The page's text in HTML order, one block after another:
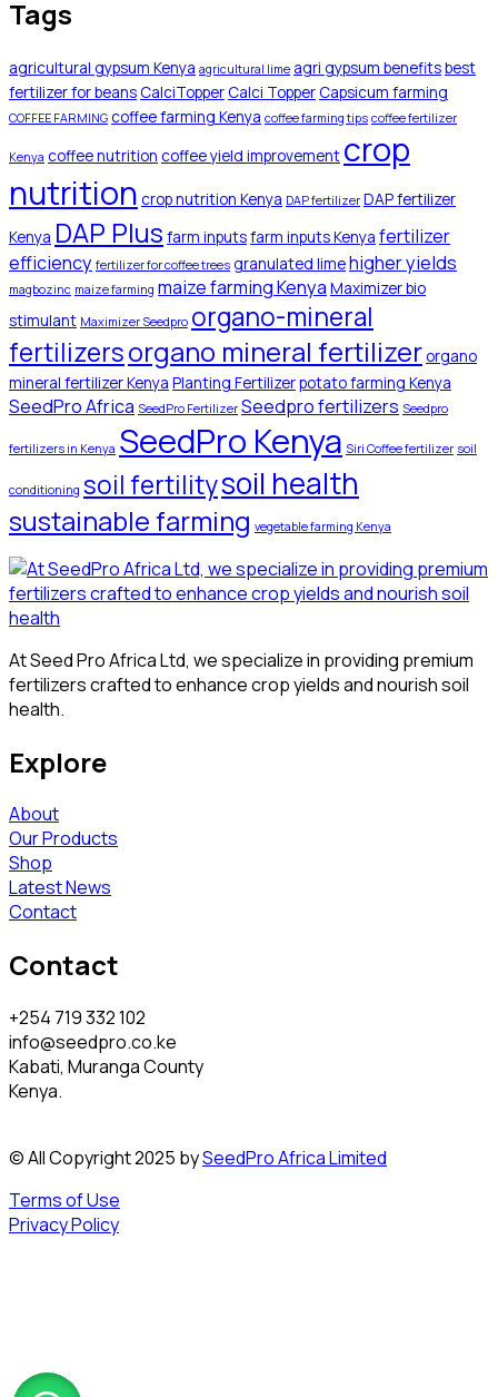
Tags
agricultural gypsum Kenya agricultural lime agri gypsum benefitsbest
fertilizer for beans CalciTopper Calci Topper Capsicum farming
COFFEE FARMING coffee farming Kenya coffee farming tips coffee fertilizer
Kenya coffee nutrition coffee yield improvement crop
nutrition crop nutrition Kenya DAP fertilizer DAP fertilizer
Kenya DAP Plus farm inputsfarm inputs Kenya fertilizer
efficiency fertilizer for coffee trees granulated limehigher yields
magbozinc maize farming maize farming Kenya Maximizer bio
stimulant Maximizer Seedpro organo-mineral
fertilizersorgano mineral fertilizer organo
mineral fertilizer Kenya Planting Fertilizerpotato farming Kenya
SeedPro Africa SeedPro Fertilizer Seedpro fertilizers Seedpro
fertilizers in Kenya SeedPro Kenya Siri Coffee fertilizer soil
conditioning soil fertilitysoil health
sustainable farming vegetable farming Kenya
At Seed Pro Africa Ltd, we specialize in providing premium
fertilizers crafted to enhance crop yields and nourish soil
health.
Explore
About
Our Products
Shop
Latest News
Contact
Contact
+254 719 332 102
info@seedpro.co.ke
Kabati, Muranga County
Kenya.
© All Copyright 2025 bySeedPro Africa Limited
Terms of Use
Privacy Policy